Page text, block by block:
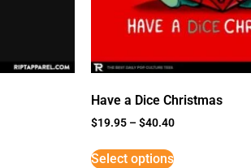
Have a Dice Christmas
$19.95 –$40.40
Select options